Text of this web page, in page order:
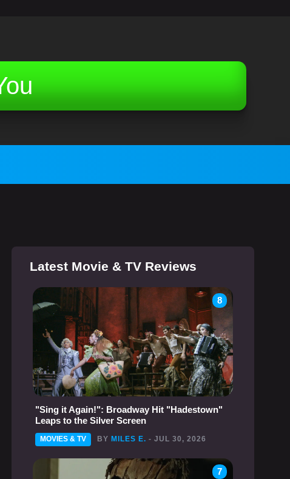
Latest Movie & TV Reviews
8
"Sing it Again!": Broadway Hit "Hadestown"
Leaps to the Silver Screen
MOVIES & TV BY MILES E. - JUL 30, 2026
7